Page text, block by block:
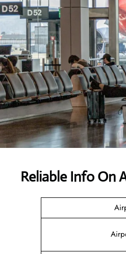
Reliable Info On